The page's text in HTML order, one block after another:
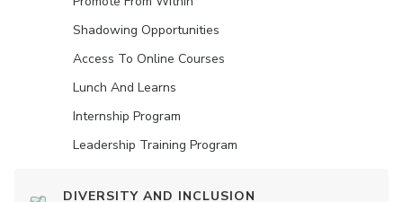
Shadowing Opportunities
Access To Online Courses
Lunch And Learns
Internship Program
Leadership Training Program
DIVERSITY AND INCLUSION